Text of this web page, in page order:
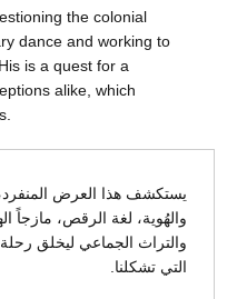
the colonial
dance and working to
is a quest for a
alike, which
يستكشف هذا العرض
والهُوية، لغة الرقص، مازجاً
والتراث الجماعي ليخلق
التي تشكلنا.